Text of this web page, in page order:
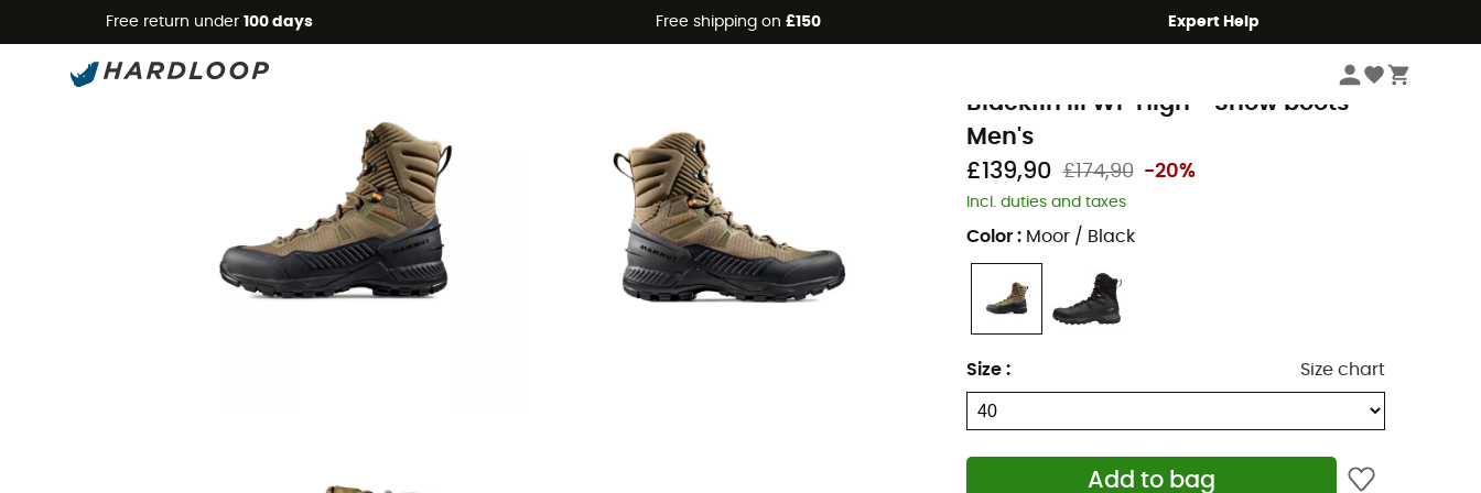
Free return under 100 days Free shipping on £150 Expert Help
Eco-friendly
Men's Outdoor Shoes & Boots Men's Snow Boots
Blackfin III WP High - Snow boots -
Men's
£139,90 £174,90 -20%
Incl. duties and taxes
Color : Moor / Black
Size : Size chart
Add to bag